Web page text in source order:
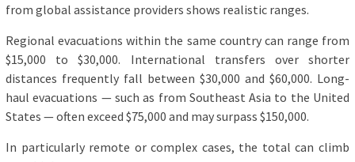
from global assistance providers shows realistic ranges.
Regional evacuations within the same country can range from
$15,000 to $30,000. International transfers over shorter
distances frequently fall between $30,000 and $60,000. Long-
haul evacuations — such as from Southeast Asia to the United
States — often exceed $75,000 and may surpass $150,000.
In particularly remote or complex cases, the total can climb